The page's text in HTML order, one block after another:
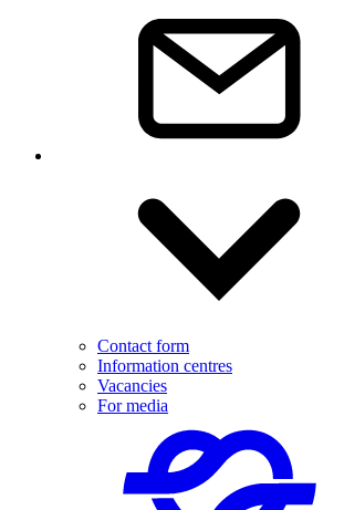
Contact form
Information centres
Vacancies
For media